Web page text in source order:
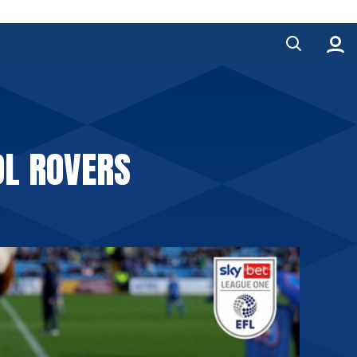
ROVERS